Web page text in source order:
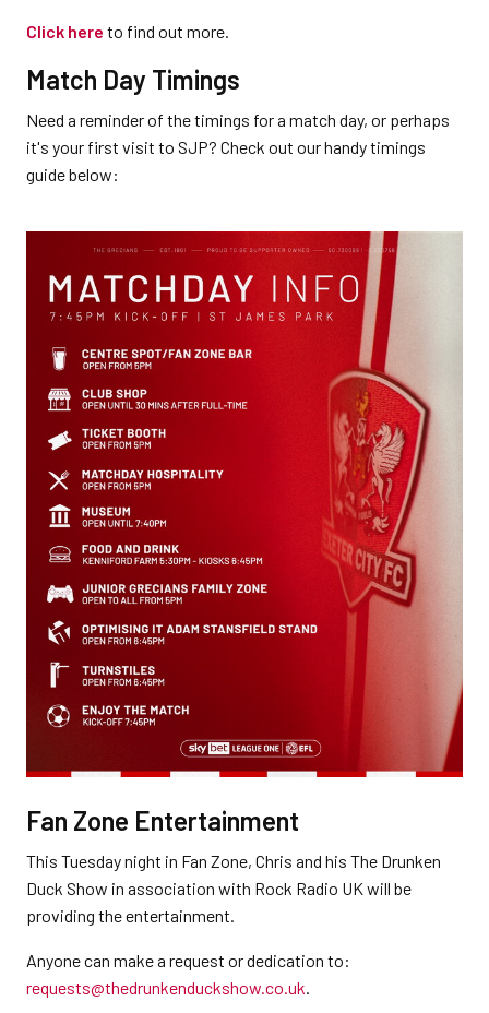
Click here to find out more.
Match Day Timings
Need a reminder of the timings for a match day, or perhaps
it's your first visit to SJP? Check out our handy timings
guide below:
Fan Zone Entertainment
This Tuesday night in Fan Zone, Chris and his The Drunken
Duck Show in association with Rock Radio UK will be
providing the entertainment.
Anyone can make a request or dedication to:
requests@thedrunkenduckshow.co.uk.